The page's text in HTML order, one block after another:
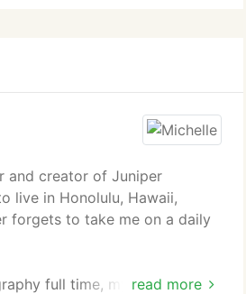
read more
and creator of Juniper
live in Honolulu, Hawaii,
forgets to take me on a daily
full time, my formal